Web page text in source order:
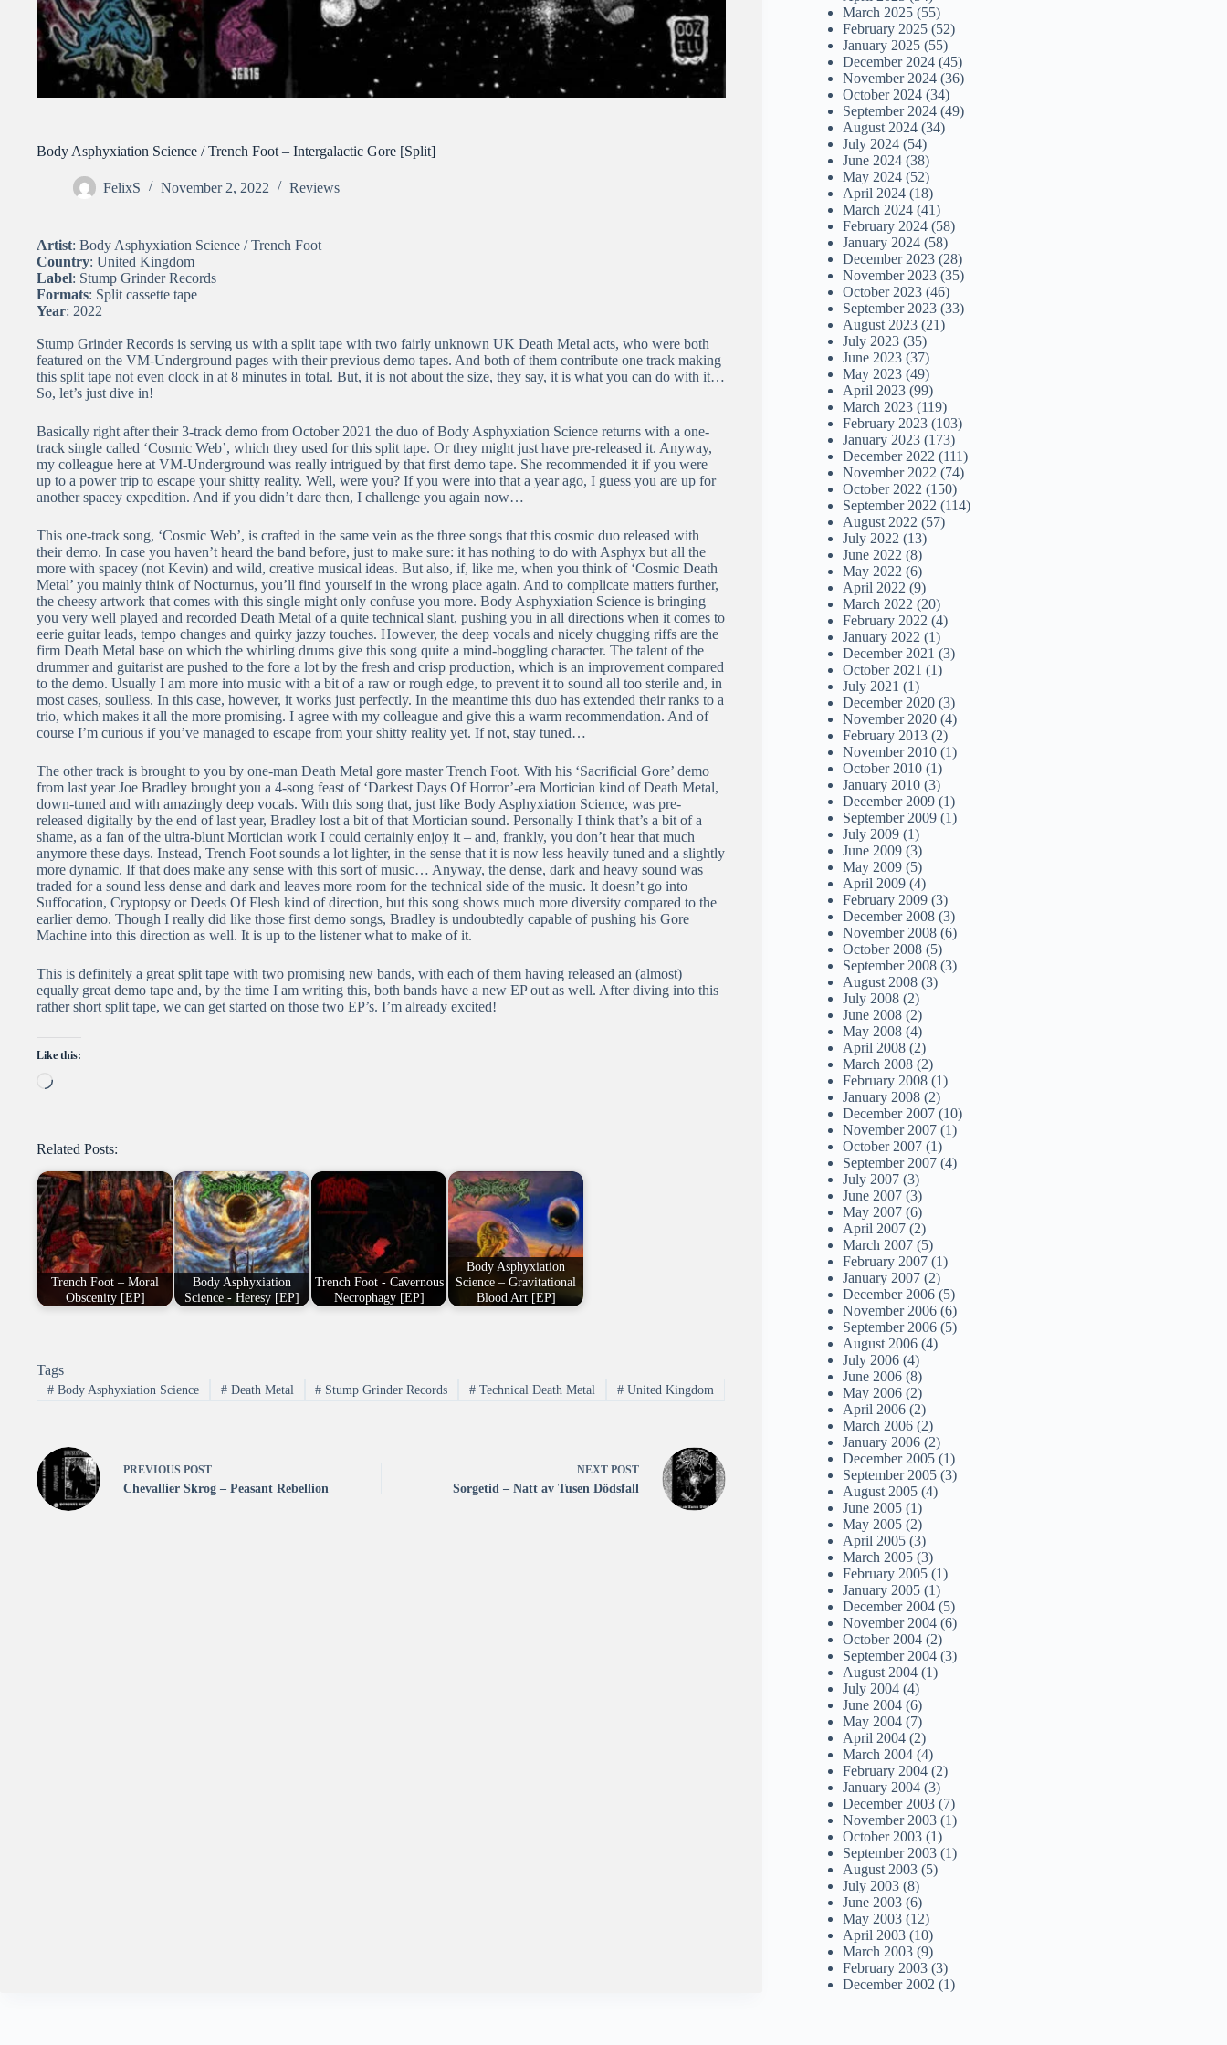
Body Asphyxiation Science / Trench Foot – Intergalactic Gore [Split]
FelixS November 2, 2022 Reviews
Artist: Body Asphyxiation Science / Trench Foot
Country: United Kingdom
Label: Stump Grinder Records
Formats: Split cassette tape
Year: 2022
Stump Grinder Records is serving us with a split tape with two fairly unknown UK Death Metal acts, who were both
featured on the VM-Underground pages with their previous demo tapes. And both of them contribute one track making
this split tape not even clock in at 8 minutes in total. But, it is not about the size, they say, it is what you can do with it…
So, let’s just dive in!
Basically right after their 3-track demo from October 2021 the duo of Body Asphyxiation Science returns with a one-
track single called ‘Cosmic Web’, which they used for this split tape. Or they might just have pre-released it. Anyway,
my colleague here at VM-Underground was really intrigued by that first demo tape. She recommended it if you were
up to a power trip to escape your shitty reality. Well, were you? If you were into that a year ago, I guess you are up for
another spacey expedition. And if you didn’t dare then, I challenge you again now…
This one-track song, ‘Cosmic Web’, is crafted in the same vein as the three songs that this cosmic duo released with
their demo. In case you haven’t heard the band before, just to make sure: it has nothing to do with Asphyx but all the
more with spacey (not Kevin) and wild, creative musical ideas. But also, if, like me, when you think of ‘Cosmic Death
Metal’ you mainly think of Nocturnus, you’ll find yourself in the wrong place again. And to complicate matters further,
the cheesy artwork that comes with this single might only confuse you more. Body Asphyxiation Science is bringing
you very well played and recorded Death Metal of a quite technical slant, pushing you in all directions when it comes to
eerie guitar leads, tempo changes and quirky jazzy touches. However, the deep vocals and nicely chugging riffs are the
firm Death Metal base on which the whirling drums give this song quite a mind-boggling character. The talent of the
drummer and guitarist are pushed to the fore a lot by the fresh and crisp production, which is an improvement compared
to the demo. Usually I am more into music with a bit of a raw or rough edge, to prevent it to sound all too sterile and, in
most cases, soulless. In this case, however, it works just perfectly. In the meantime this duo has extended their ranks to a
trio, which makes it all the more promising. I agree with my colleague and give this a warm recommendation. And of
course I’m curious if you’ve managed to escape from your shitty reality yet. If not, stay tuned…
The other track is brought to you by one-man Death Metal gore master Trench Foot. With his ‘Sacrificial Gore’ demo
from last year Joe Bradley brought you a 4-song feast of ‘Darkest Days Of Horror’-era Mortician kind of Death Metal,
down-tuned and with amazingly deep vocals. With this song that, just like Body Asphyxiation Science, was pre-
released digitally by the end of last year, Bradley lost a bit of that Mortician sound. Personally I think that’s a bit of a
shame, as a fan of the ultra-blunt Mortician work I could certainly enjoy it – and, frankly, you don’t hear that much
anymore these days. Instead, Trench Foot sounds a lot lighter, in the sense that it is now less heavily tuned and a slightly
more dynamic. If that does make any sense with this sort of music… Anyway, the dense, dark and heavy sound was
traded for a sound less dense and dark and leaves more room for the technical side of the music. It doesn’t go into
Suffocation, Cryptopsy or Deeds Of Flesh kind of direction, but this song shows much more diversity compared to the
earlier demo. Though I really did like those first demo songs, Bradley is undoubtedly capable of pushing his Gore
Machine into this direction as well. It is up to the listener what to make of it.
This is definitely a great split tape with two promising new bands, with each of them having released an (almost)
equally great demo tape and, by the time I am writing this, both bands have a new EP out as well. After diving into this
rather short split tape, we can get started on those two EP’s. I’m already excited!
Like this:
Loading…
Related Posts:
Trench Foot – Moral
Obscenity [EP]
Body Asphyxiation
Science - Heresy [EP]
Trench Foot - Cavernous
Necrophagy [EP]
Body Asphyxiation
Science – Gravitational
Blood Art [EP]
Tags
#Body Asphyxiation Science #Death Metal # Stump Grinder Records # Technical Death Metal # United Kingdom
PREVIOUS POST
Chevallier Skrog – Peasant Rebellion
NEXT POST
Sorgetid – Natt av Tusen Dödsfall
March 2025 (55)
February 2025 (52)
January 2025 (55)
December 2024 (45)
November 2024 (36)
October 2024 (34)
September 2024 (49)
August 2024 (34)
July 2024 (54)
June 2024 (38)
May 2024 (52)
April 2024 (18)
March 2024 (41)
February 2024 (58)
January 2024 (58)
December 2023 (28)
November 2023 (35)
October 2023 (46)
September 2023 (33)
August 2023 (21)
July 2023 (35)
June 2023 (37)
May 2023 (49)
April 2023 (99)
March 2023 (119)
February 2023 (103)
January 2023 (173)
December 2022 (111)
November 2022 (74)
October 2022 (150)
September 2022 (114)
August 2022 (57)
July 2022 (13)
June 2022 (8)
May 2022 (6)
April 2022 (9)
March 2022 (20)
February 2022 (4)
January 2022 (1)
December 2021 (3)
October 2021 (1)
July 2021 (1)
December 2020 (3)
November 2020 (4)
February 2013 (2)
November 2010 (1)
October 2010 (1)
January 2010 (3)
December 2009 (1)
September 2009 (1)
July 2009 (1)
June 2009 (3)
May 2009 (5)
April 2009 (4)
February 2009 (3)
December 2008 (3)
November 2008 (6)
October 2008 (5)
September 2008 (3)
August 2008 (3)
July 2008 (2)
June 2008 (2)
May 2008 (4)
April 2008 (2)
March 2008 (2)
February 2008 (1)
January 2008 (2)
December 2007 (10)
November 2007 (1)
October 2007 (1)
September 2007 (4)
July 2007 (3)
June 2007 (3)
May 2007 (6)
April 2007 (2)
March 2007 (5)
February 2007 (1)
January 2007 (2)
December 2006 (5)
November 2006 (6)
September 2006 (5)
August 2006 (4)
July 2006 (4)
June 2006 (8)
May 2006 (2)
April 2006 (2)
March 2006 (2)
January 2006 (2)
December 2005 (1)
September 2005 (3)
August 2005 (4)
June 2005 (1)
May 2005 (2)
April 2005 (3)
March 2005 (3)
February 2005 (1)
January 2005 (1)
December 2004 (5)
November 2004 (6)
October 2004 (2)
September 2004 (3)
August 2004 (1)
July 2004 (4)
June 2004 (6)
May 2004 (7)
April 2004 (2)
March 2004 (4)
February 2004 (2)
January 2004 (3)
December 2003 (7)
November 2003 (1)
October 2003 (1)
September 2003 (1)
August 2003 (5)
July 2003 (8)
June 2003 (6)
May 2003 (12)
April 2003 (10)
March 2003 (9)
February 2003 (3)
December 2002 (1)